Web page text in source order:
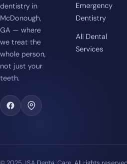
dentistry in
McDonough,
GA — where
we treat the
whole person,
not just your
teeth.
Emergency
Dentistry
All Dental
Services